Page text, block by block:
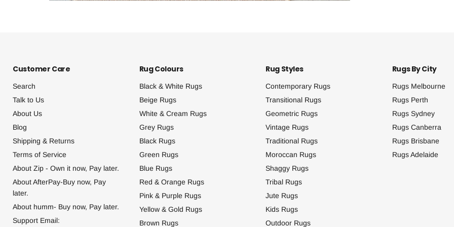
Customer Care
Search
Talk to Us
About Us
Blog
Shipping & Returns
Terms of Service
About Zip - Own it now, Pay later.
About AfterPay-Buy now, Pay
later.
About humm- Buy now, Pay later.
Support Email:
Rug Colours
Black & White Rugs
Beige Rugs
White & Cream Rugs
Grey Rugs
Black Rugs
Green Rugs
Blue Rugs
Red & Orange Rugs
Pink & Purple Rugs
Yellow & Gold Rugs
Brown Rugs
Rug Styles
Contemporary Rugs
Transitional Rugs
Geometric Rugs
Vintage Rugs
Traditional Rugs
Moroccan Rugs
Shaggy Rugs
Tribal Rugs
Jute Rugs
Kids Rugs
Outdoor Rugs
Rugs By City
Rugs Melbourne
Rugs Perth
Rugs Sydney
Rugs Canberra
Rugs Brisbane
Rugs Adelaide